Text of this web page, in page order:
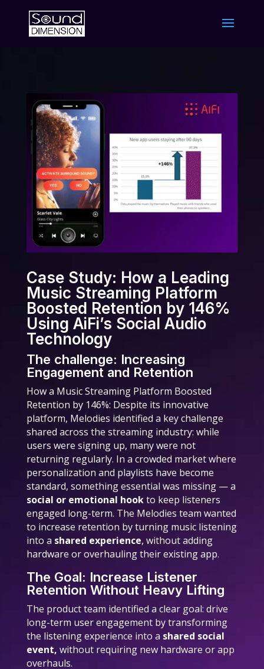
Case Study: How a Leading
Music Streaming Platform
Boosted Retention by 146%
Using AiFi’s Social Audio
Technology
The challenge: Increasing
Engagement and Retention
How a Music Streaming Platform Boosted
Retention by 146%: Despite its innovative
platform, Melodies identified a key challenge
shared across the streaming industry: while
users were signing up, many were not
returning regularly. In a crowded market where
personalization and playlists have become
standard, something essential was missing — a
social or emotional hookto keep listeners
engaged long-term. The Melodies team wanted
to increase retention by turning music listening
into a shared experience, without adding
hardware or overhauling their existing app.
The Goal: Increase Listener
Retention Without Heavy Lifting
The product team identified a clear goal: drive
long-term user engagement by transforming
the listening experience into a shared social
event, without requiring new hardware or app
overhauls.